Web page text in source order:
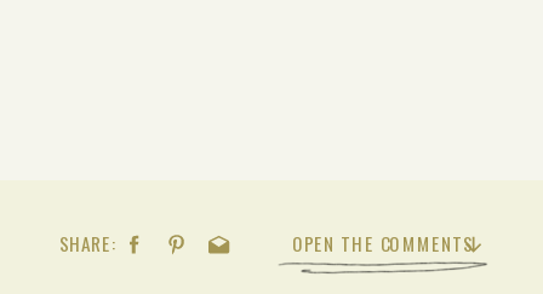
OPEN THE COMMENTS
SHARE: